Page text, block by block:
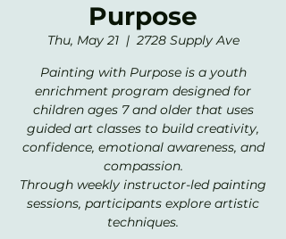
Purpose
Thu, May 21
  |
2728 Supply Ave
Painting with Purpose is a youth
enrichment program designed for
children ages 7 and older that uses
guided art classes to build creativity,
confidence, emotional awareness, and
compassion.
Through weekly instructor-led painting
sessions, participants explore artistic
techniques.